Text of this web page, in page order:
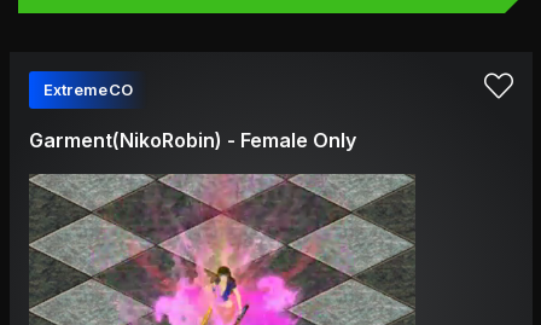
ExtremeCO
Garment(NikoRobin) - Female Only